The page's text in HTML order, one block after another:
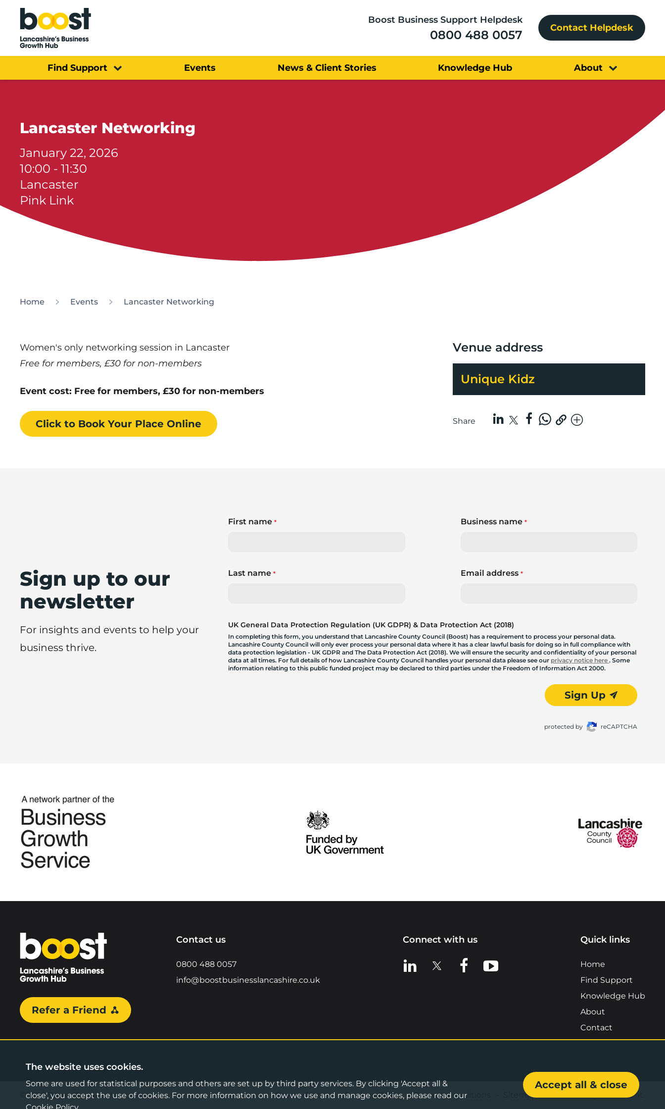
Home
Boost Business Support Helpdesk
0800 488 0057 Contact Helpdesk
Find Support Events News & Client Stories Knowledge Hub About
Lancaster Networking
January 22, 2026
10:00 - 11:30
Lancaster
Pink Link
Home Events Lancaster Networking
Women's only networking session in Lancaster
Free for members, £30 for non-members
Event cost: Free for members, £30 for non-members
Click to Book Your Place Online
Venue address
Unique Kidz
Share
Sign up to our
newsletter
For insights and events to help your
business thrive.
First name*
Last name*
Business name *
Email address *
UK General Data Protection Regulation (UK GDPR) & Data Protection Act (2018)
In completing this form, you understand that Lancashire County Council (Boost) has a requirement to process your personal data.
Lancashire County Council will only ever process your personal data where it has a clear lawful basis for doing so in full compliance with
data protection legislation - UK GDPR and The Data Protection Act (2018). We will ensure the security and confidentiality of your personal
data at all times. For full details of how Lancashire County Council handles your personal data please see our privacy notice here. Some
information relating to this public funded project may be declared to third parties under the Freedom of Information Act 2000.
Sign Up
protected by reCAPTCHA
Home
Refer a Friend
Contact us
0800 488 0057
info@boostbusinesslancashire.co.uk
Connect with us
View us on LinkedIn
View us on XView us on Facebook
View us on YouTube
Quick links
Home
Find Support
Knowledge Hub
About
Contact
©2026 Boost Business Lancashire Privacy Notice • Cookies Policy • Terms & Conditions Sitemap Accessibility Statement
The website uses cookies.
Some are used for statistical purposes and others are set up by third party services. By clicking 'Accept all &
close', you accept the use of cookies. For more information on how we use and manage cookies, please read our
Accept all & close